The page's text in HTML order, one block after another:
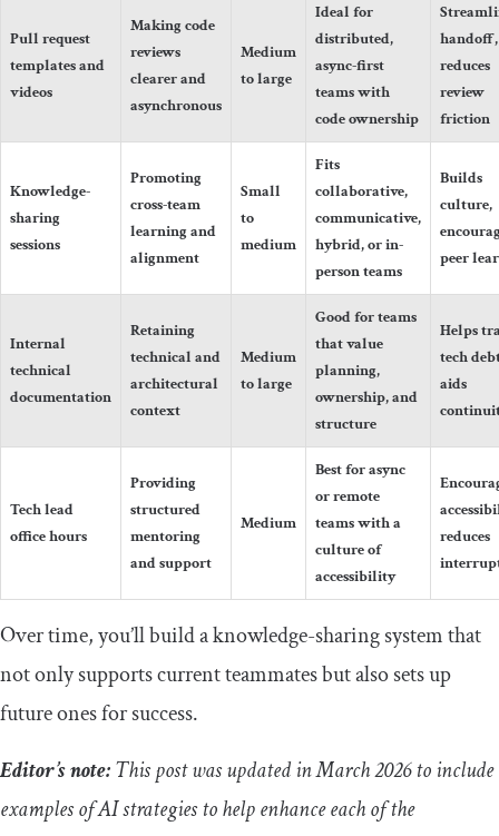
Pull request
templates and
videos
Making code
reviews
clearer and
asynchronous
Medium
to large
Ideal for
distributed,
async-first
teams with
code ownership
handoff,
reduces
review
friction
Knowledge-
sharing
sessions
Promoting
cross-team
learning and
alignment
Small
to
medium
Fits
collaborative,
communicative,
hybrid, or in-
person teams
Builds
culture,
peer
Internal
technical
documentation
Retaining
technical and
architectural
context
Medium
to large
Good for teams
that value
planning,
ownership, and
structure
Helps
tech
aids
Tech lead
office hours
Providing
structured
mentoring
and support
Medium
Best for async
or remote
teams with a
culture of
accessibility
reduces
Over time, you’ll build a knowledge-sharing system that
not only supports current teammates but also sets up
future ones for success.
Editor’s note:This post was updated in March 2026 to include
examples of AI strategies to help enhance each of the